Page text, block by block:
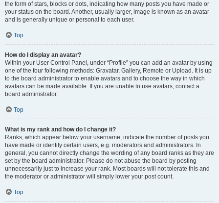
the form of stars, blocks or dots, indicating how many posts you have made or
your status on the board. Another, usually larger, image is known as an avatar
and is generally unique or personal to each user.
Top
How do I display an avatar?
Within your User Control Panel, under “Profile” you can add an avatar by using
one of the four following methods: Gravatar, Gallery, Remote or Upload. It is up
to the board administrator to enable avatars and to choose the way in which
avatars can be made available. If you are unable to use avatars, contact a
board administrator.
Top
What is my rank and how do I change it?
Ranks, which appear below your username, indicate the number of posts you
have made or identify certain users, e.g. moderators and administrators. In
general, you cannot directly change the wording of any board ranks as they are
set by the board administrator. Please do not abuse the board by posting
unnecessarily just to increase your rank. Most boards will not tolerate this and
the moderator or administrator will simply lower your post count.
Top